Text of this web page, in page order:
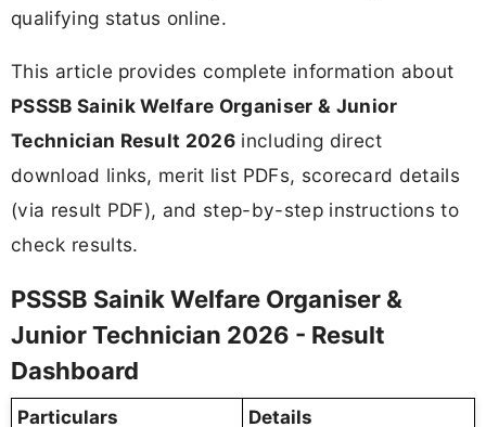
qualifying status online.
This article provides complete information about
PSSSB Sainik Welfare Organiser & Junior
Technician Result 2026 including direct
download links, merit list PDFs, scorecard details
(via result PDF), and step-by-step instructions to
check results.
PSSSB Sainik Welfare Organiser &
Junior Technician 2026 - Result
Dashboard
Particulars Details